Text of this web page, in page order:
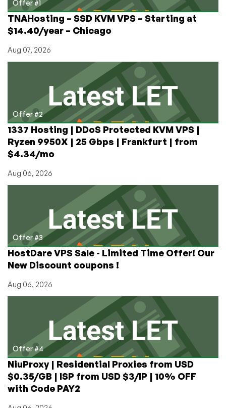
Are
Cheapest
For
Offer #1
TNAHosting – SSD KVM VPS – Starting at
$14.40/year – Chicago
Aug 07, 2026
Offer #2
1337 Hosting | DDoS Protected KVM VPS |
Ryzen 9950X | 25 Gbps | Frankfurt | from
$4.34/mo
Aug 06, 2026
Offer #3
HostDare VPS Sale - Limited Time Offer! Our
New Discount coupons !
Aug 06, 2026
Offer #4
NiuProxy | Residential Proxies from USD
$0.35/GB | ISP from USD $3/IP | 10% OFF
with Code PAY2